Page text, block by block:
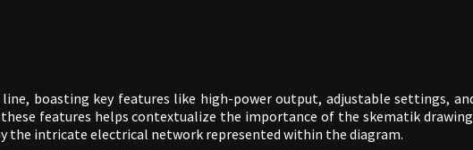
boasting key features like high-power output, adjustable settings,
features helps contextualize the importance of the skematik
the intricate electrical network represented within the diagram.